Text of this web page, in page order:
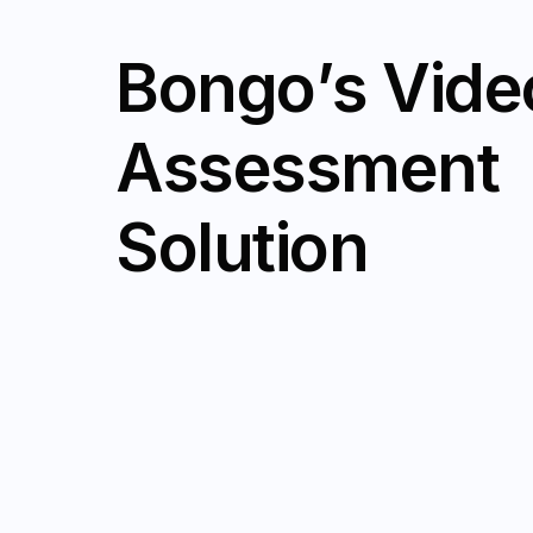
Bongo’s Vide
Assessment
Solution